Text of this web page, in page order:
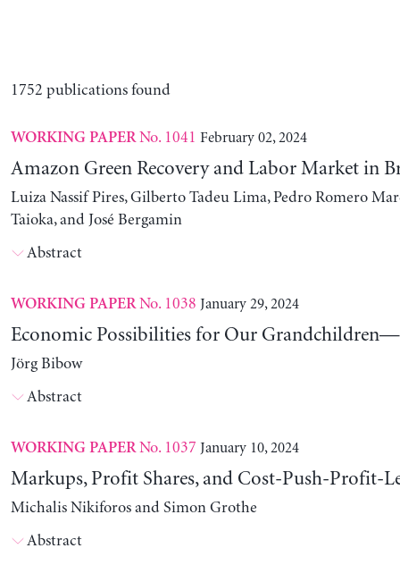
1752 publications found
WORKING PAPERNo. 1041 February 02, 2024
Amazon Green Recovery and Labor Market in
Luiza Nassif Pires, Gilberto Tadeu Lima, Pedro Romero
Taioka, and José Bergamin
Abstract
WORKING PAPERNo. 1038 January 29, 2024
Economic Possibilities for Our
Jörg Bibow
Abstract
WORKING PAPERNo. 1037 January 10, 2024
Markups, Profit Shares, and Cost-Push-Profit-
Michalis Nikiforos and Simon Grothe
Abstract